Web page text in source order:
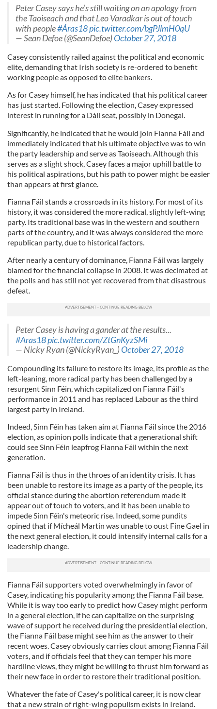
Peter Casey says he’s still waiting on an apology from
the Taoiseach and that Leo Varadkar is out of touch
with people#Áras18pic.twitter.com/bgPJlmH0qU
— Sean Defoe (@SeanDefoe)October 27, 2018
Casey consistently railed against the political and economic
elite, demanding that Irish society is re-ordered to benefit
working people as opposed to elite bankers.
As for Casey himself, he has indicated that his political career
has just started. Following the election, Casey expressed
interest in running for a Dáil seat, possibly in Donegal.
Significantly, he indicated that he would join Fianna Fáil and
immediately indicated that his ultimate objective was to win
the party leadership and serve as Taoiseach. Although this
serves as a slight shock, Casey faces a major uphill battle to
his political aspirations, but his path to power might be easier
than appears at first glance.
Fianna Fáil stands a crossroads in its history. For most of its
history, it was considered the more radical, slightly left-wing
party. Its traditional base was in the western and southern
parts of the country, and it was always considered the more
republican party, due to historical factors.
After nearly a century of dominance, Fianna Fáil was largely
blamed for the financial collapse in 2008. It was decimated at
the polls and has still not yet recovered from that disastrous
defeat.
Peter Casey is having a gander at the results...
#Aras18pic.twitter.com/ZtGnKyzSMi
— Nicky Ryan (@NickyRyan_)October 27, 2018
Compounding its failure to restore its image, its profile as the
left-leaning, more radical party has been challenged by a
resurgent Sinn Féin, which capitalized on Fianna Fáil's
performance in 2011 and has replaced Labour as the third
largest party in Ireland.
Indeed, Sinn Féin has taken aim at Fianna Fáil since the 2016
election, as opinion polls indicate that a generational shift
could see Sinn Féin leapfrog Fianna Fáil within the next
generation.
Fianna Fáil is thus in the throes of an identity crisis. It has
been unable to restore its image as a party of the people, its
official stance during the abortion referendum made it
appear out of touch to voters, and it has been unable to
impede Sinn Féin's meteoric rise. Indeed, some pundits
opined that if Mícheál Martin was unable to oust Fine Gael in
the next general election, it could intensify internal calls for a
leadership change.
Fianna Fáil supporters voted overwhelmingly in favor of
Casey, indicating his popularity among the Fianna Fáil base.
While it is way too early to predict how Casey might perform
in a general election, if he can capitalize on the surprising
wave of support he received during the presidential election,
the Fianna Fáil base might see him as the answer to their
recent woes. Casey obviously carries clout among Fianna Fáil
voters, and if officials feel that they can temper his more
hardline views, they might be willing to thrust him forward as
their new face in order to restore their traditional position.
Whatever the fate of Casey's political career, it is now clear
that a new strain of right-wing populism exists in Ireland.